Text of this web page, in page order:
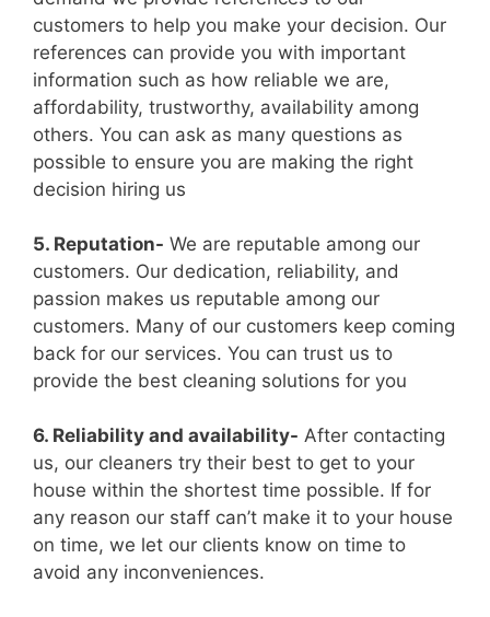
customers to help you make your decision. Our
references can provide you with important
information such as how reliable we are,
affordability, trustworthy, availability among
others. You can ask as many questions as
possible to ensure you are making the right
decision hiring us
5. Reputation- We are reputable among our
customers. Our dedication, reliability, and
passion makes us reputable among our
customers. Many of our customers keep coming
back for our services. You can trust us to
provide the best cleaning solutions for you
6. Reliability and availability- After contacting
us, our cleaners try their best to get to your
house within the shortest time possible. If for
any reason our staff can’t make it to your house
on time, we let our clients know on time to
avoid any inconveniences.